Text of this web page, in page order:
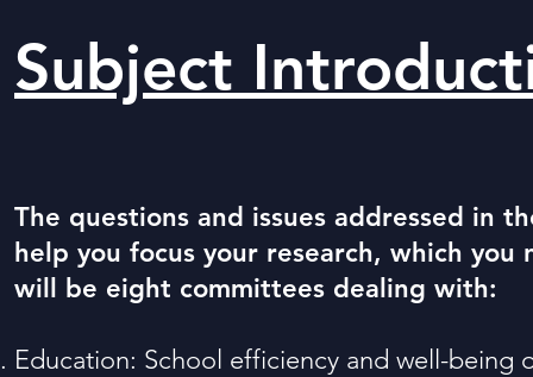
Subject
The questions and issues addressed in
help you focus your research, which
will be eight committees dealing with:
Education: School efficiency and well-being